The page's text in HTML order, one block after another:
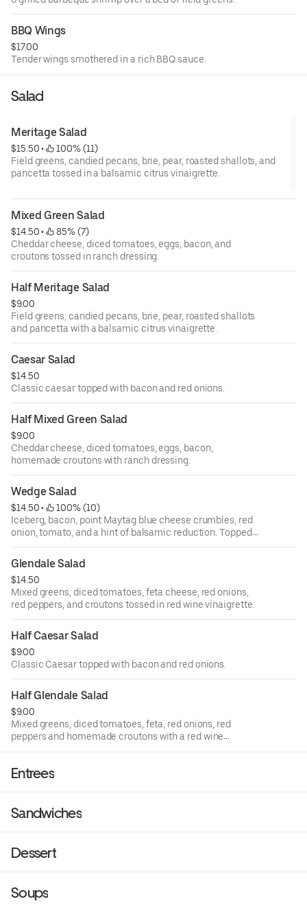
BBQ Wings
$17.00
Tender wings smothered in a rich BBQ sauce.
Salad
Meritage Salad
$15.50 •
100% (11)
Field greens, candied pecans, brie, pear, roasted shallots, and
pancetta tossed in a balsamic citrus vinaigrette.
Mixed Green Salad
$14.50 •
85% (7)
Cheddar cheese, diced tomatoes, eggs, bacon, and
croutons tossed in ranch dressing.
Half Meritage Salad
$9.00
Field greens, candied pecans, brie, pear, roasted shallots
and pancetta with a balsamic citrus vinaigrette.
Caesar Salad
$14.50
Classic caesar topped with bacon and red onions.
Half Mixed Green Salad
$9.00
Cheddar cheese, diced tomatoes, eggs, bacon,
homemade croutons with ranch dressing.
Wedge Salad
$14.50 •
100% (10)
Iceberg, bacon, point Maytag blue cheese crumbles, red
onion, tomato, and a hint of balsamic reduction. Topped
with blue cheese dressing.
Glendale Salad
$14.50
Mixed greens, diced tomatoes, feta cheese, red onions,
red peppers, and croutons tossed in red wine vinaigrette.
Half Caesar Salad
$9.00
Classic Caesar topped with bacon and red onions.
Half Glendale Salad
$9.00
Mixed greens, diced tomatoes, feta, red onions, red
peppers and homemade croutons with a red wine
Entrees
Sandwiches
Dessert
Soups